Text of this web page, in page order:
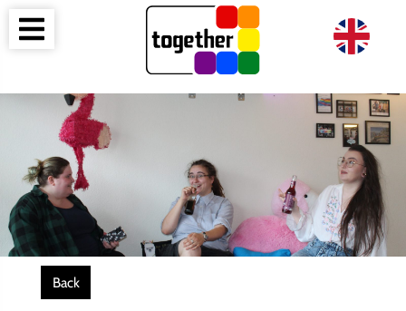
Back